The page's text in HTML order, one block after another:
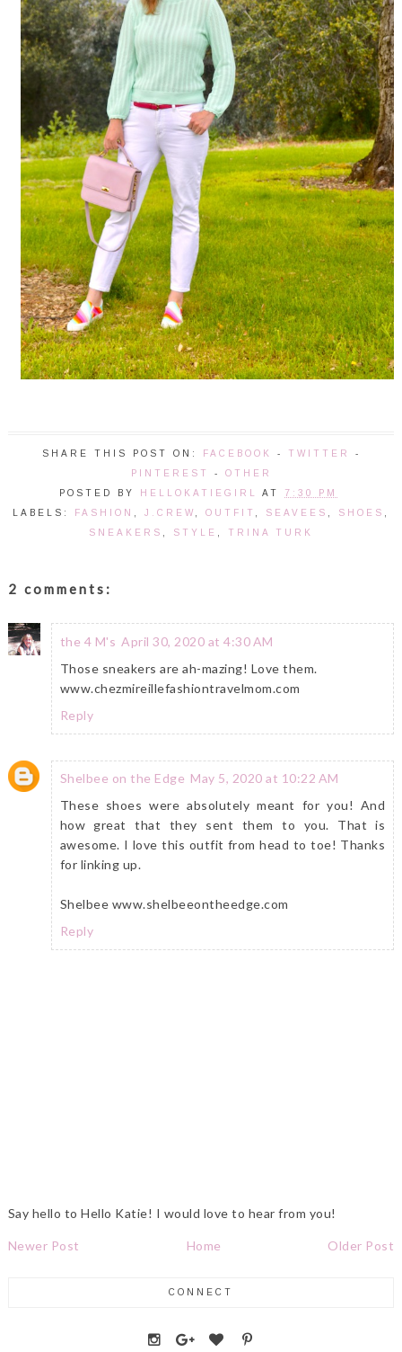
SHARE THIS POST ON: FACEBOOK - TWITTER
-
PINTEREST
- OTHER
POSTED BY
HELLOKATIEGIRL AT 7:30 PM
LABELS:
FASHION , J.CREW, OUTFIT , SEAVEES , SHOES ,
SNEAKERS , STYLE , TRINA TURK
2 comments:
the 4 M's April 30, 2020 at 4:30 AM
Those sneakers are ah-mazing! Love them.
www.chezmireillefashiontravelmom.com
Reply
Shelbee on the Edge May 5, 2020 at 10:22 AM
These shoes were absolutely meant for you! And
how great that they sent them to you. That is
awesome. I love this outfit from head to toe! Thanks
for linking up.
Shelbee www.shelbeeontheedge.com
Reply
Say hello to Hello Katie! I would love to hear from you!
Newer Post Older Post
Home
CONNECT